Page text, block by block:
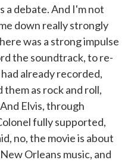
a debate. And I'm not
down really strongly
was a strong impulse
the soundtrack, to re-
already recorded,
as rock and roll,
Elvis, through
fully supported,
no, the movie is about
Orleans music, and